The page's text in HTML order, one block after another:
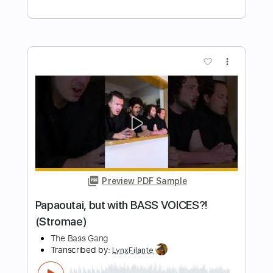
The White Bass Groove
Length
FULL
Delivery Files Guitar Pro, PDF
Bass Standard Tuning
116 Bpm
Instant Delivery
$15.99
Buy Now